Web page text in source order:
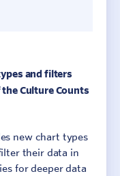
and filters
Culture Counts
new chart types
their data in
for deeper data